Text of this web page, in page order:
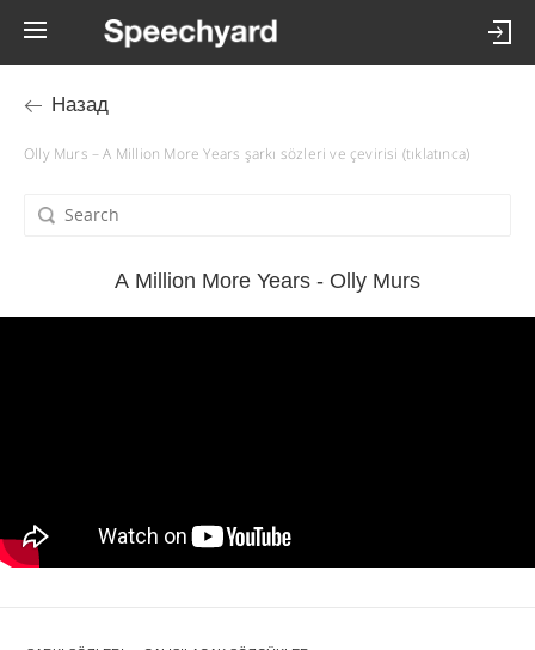
Назад
Olly Murs – A Million More Years şarkı sözleri ve çevirisi (tıklatınca)
A Million More Years - Olly Murs